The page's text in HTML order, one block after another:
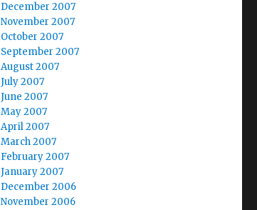
December 2007
November 2007
October 2007
September 2007
August 2007
July 2007
June 2007
May 2007
April 2007
March 2007
February 2007
January 2007
December 2006
November 2006